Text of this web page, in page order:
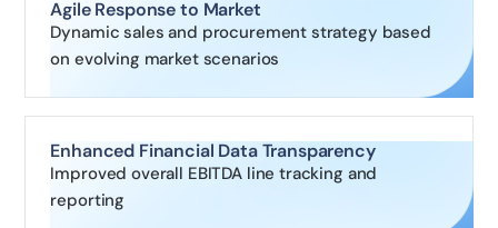
Agile Response to Market
Dynamic sales and procurement strategy based
on evolving market scenarios
Enhanced Financial Data Transparency
Improved overall EBITDA line tracking and
reporting